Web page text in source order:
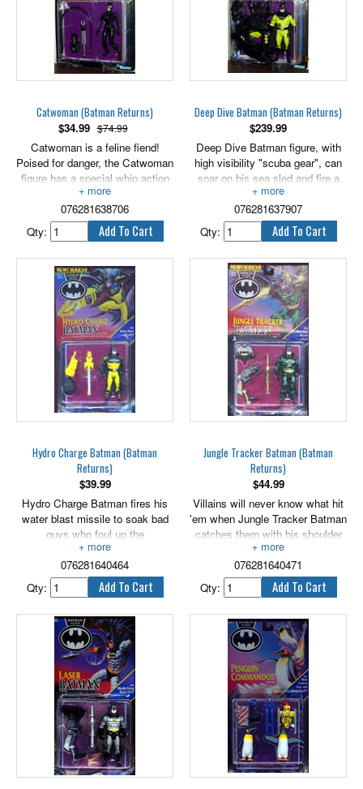
Catwoman (Batman Returns)
$34.99 $74.99
Catwoman is a feline fiend!
Poised for danger, the Catwoman
figure has a special whip action
arm and a taser gun. 5" scale.
076281638706
Qty:
Deep Dive Batman (Batman Returns)
$239.99
Deep Dive Batman figure, with
high visibility "scuba gear", can
soar on his sea sled and fire a
sonic torpedo! 5" scale.
076281637907
Qty:
Hydro Charge Batman (Batman
Returns)
$39.99
Hydro Charge Batman fires his
water blast missile to soak bad
guys who foul up the
environment! 5" scale.
076281640464
Qty:
Jungle Tracker Batman (Batman
Returns)
$44.99
Villains will never know what hit
'em when Jungle Tracker Batman
catches them with his shoulder
mount launcher! 5" scale.
076281640471
Qty: